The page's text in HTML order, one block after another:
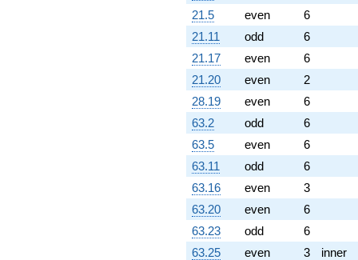
21.5
even
6
21.11
odd
6
21.17
even
6
21.20
even
2
28.19
even
6
63.2
odd
6
63.5
even
6
63.11
odd
6
63.16
even
3
63.20
even
6
63.23
odd
6
63.25
even 3
inner